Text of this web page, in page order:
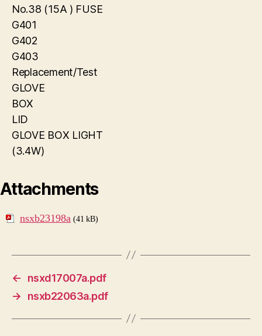
No.38 (15A ) FUSE
G401
G402
G403
Replacement/Test
GLOVE
BOX
LID
GLOVE BOX LIGHT
(3.4W)
Attachments
nsxb23198a (41 kB)
←
nsxd17007a.pdf
→
nsxb22063a.pdf